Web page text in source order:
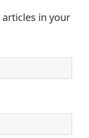
articles in your